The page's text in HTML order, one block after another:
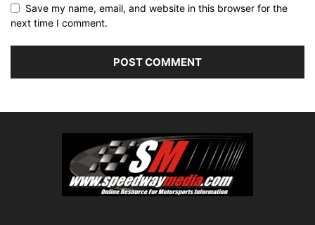
Save my name, email, and website in this browser for the
next time I comment.